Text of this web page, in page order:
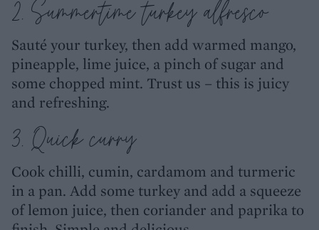
2. Summertime turkey alfresco
Sauté your turkey, then add warmed mango,
pineapple, lime juice, a pinch of sugar and
some chopped mint. Trust us – this is juicy
and refreshing.
3. Quick curry
Cook chilli, cumin, cardamom and turmeric
in a pan. Add some turkey and add a squeeze
of lemon juice, then coriander and paprika to